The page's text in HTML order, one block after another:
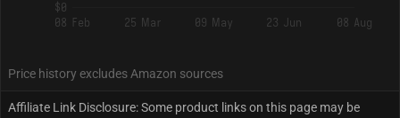
$0
08 Feb
25 Mar 09 May 23 Jun 08 Aug
Price history excludes Amazon sources
Affiliate Link Disclosure: Some product links on this page may be